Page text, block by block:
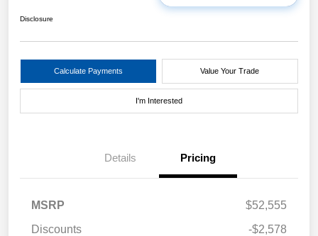
Disclosure
Calculate Payments Value Your Trade
I'm Interested
Details Pricing
MSRP
$52,555
Discounts
-$2,578